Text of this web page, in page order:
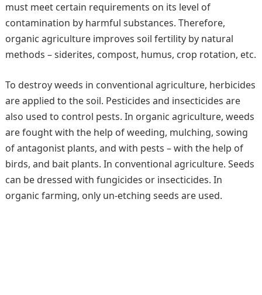
must meet certain requirements on its level of
contamination by harmful substances. Therefore,
organic agriculture improves soil fertility by natural
methods – siderites, compost, humus, crop rotation, etc.
To destroy weeds in conventional agriculture, herbicides
are applied to the soil. Pesticides and insecticides are
also used to control pests. In organic agriculture, weeds
are fought with the help of weeding, mulching, sowing
of antagonist plants, and with pests – with the help of
birds, and bait plants. In conventional agriculture. Seeds
can be dressed with fungicides or insecticides. In
organic farming, only un-etching seeds are used.